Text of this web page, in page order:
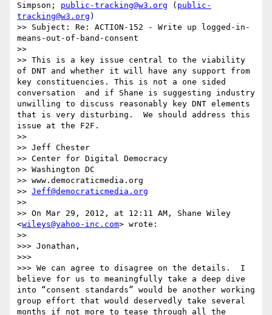
Simpson; public-tracking@w3.org ( public-
tracking@w3.org )
>> Subject: Re: ACTION-152 - Write up logged-in-
means-out-of-band-consent
>>
>> This is a key issue central to the viability
of DNT and whether it will have any support from
key constituencies. This is not a one sided
conversation  and if Shane is suggesting industry
unwilling to discuss reasonably key DNT elements
that is very disturbing.  We should address this
issue at the F2F.
>>
>> Jeff Chester
>> Center for Digital Democracy
>> Washington DC
>> www.democraticmedia.org
>> Jeff@democraticmedia.org
>>
>> On Mar 29, 2012, at 12:11 AM, Shane Wiley
<wileys@yahoo-inc.com> wrote:
>>
>>> Jonathan,
>>>
>>> We can agree to disagree on the details.  I
believe for us to meaningfully take a deep dive
into “consent standards” would be another working
group effort that would deservedly take several
months if not more to tease through all the